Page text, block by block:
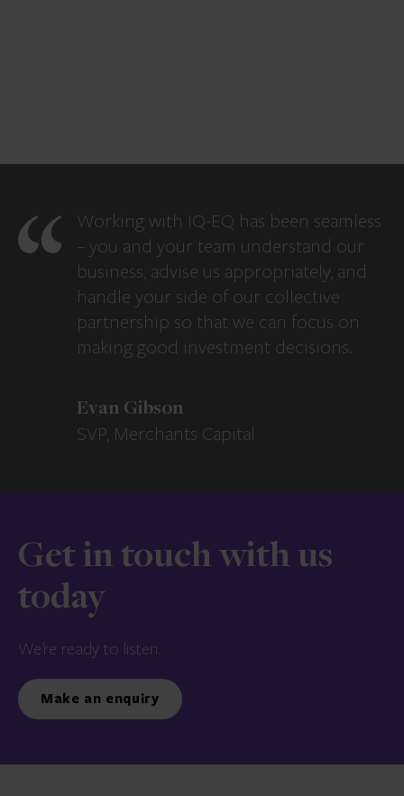
Working with IQ-EQ has been seamless
– you and your team understand our
business, advise us appropriately, and
handle your side of our collective
partnership so that we can focus on
making good investment decisions.
Evan Gibson
SVP, Merchants Capital
Get in touch with us
today
We’re ready to listen.
Make an enquiry